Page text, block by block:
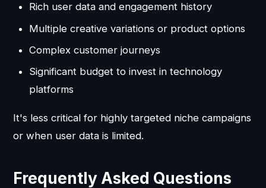
Rich user data and engagement history
Multiple creative variations or product options
Complex customer journeys
Significant budget to invest in technology
platforms
It's less critical for highly targeted niche campaigns
or when user data is limited.
Frequently Asked Questions